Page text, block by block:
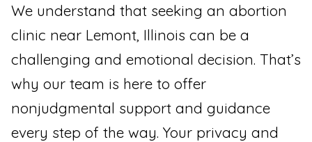
We understand that seeking an abortion
clinic near Lemont, Illinois can be a
challenging and emotional decision. That’s
why our team is here to offer
nonjudgmental support and guidance
every step of the way. Your privacy and